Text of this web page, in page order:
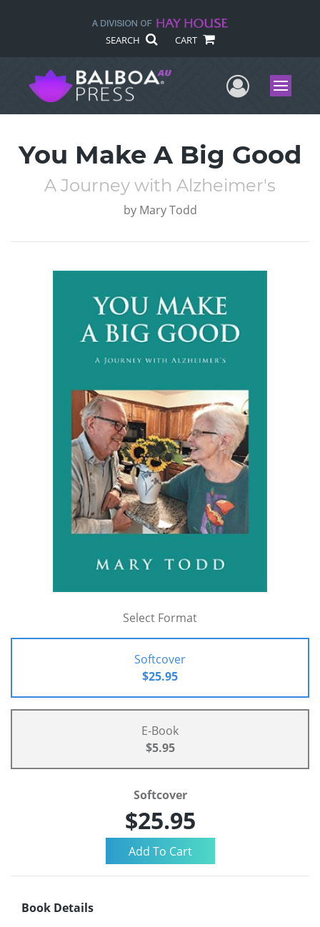
SEARCH CART
UserMenu
You Make A Big Good
A Journey with Alzheimer's
by Mary Todd
Select Format
Softcover
$25.95
E-Book
$5.95
Softcover
$25.95
Book Details